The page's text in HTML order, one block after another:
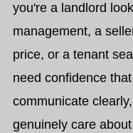
you're a landlord
management, a
price, or a tenant
need confidence
communicate
genuinely care